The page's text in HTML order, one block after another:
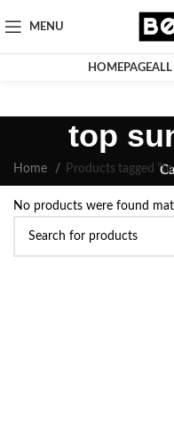
MENU
HOMEPAGEALL
top
Home Products tagged
No products were found